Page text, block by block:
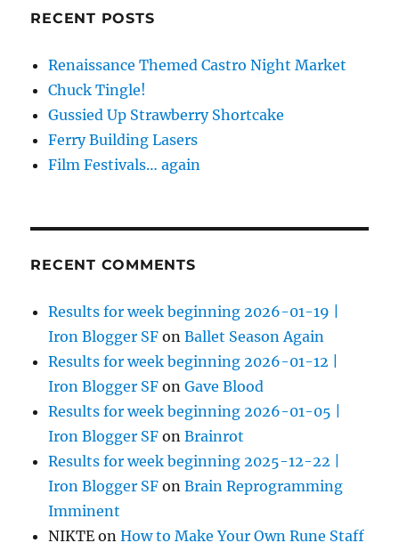
RECENT POSTS
Renaissance Themed Castro Night Market
Chuck Tingle!
Gussied Up Strawberry Shortcake
Ferry Building Lasers
Film Festivals… again
RECENT COMMENTS
Results for week beginning 2026-01-19 |
Iron Blogger SF onBallet Season Again
Results for week beginning 2026-01-12 |
Iron Blogger SF onGave Blood
Results for week beginning 2026-01-05 |
Iron Blogger SF onBrainrot
Results for week beginning 2025-12-22 |
Iron Blogger SF onBrain Reprogramming
Imminent
NIKTE onHow to Make Your Own Rune Staff